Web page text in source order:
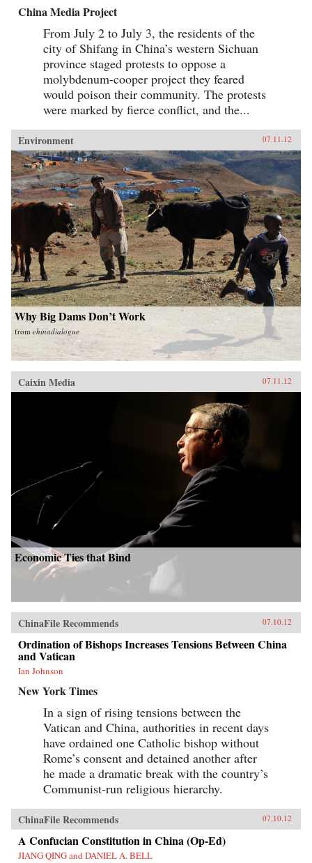
China Media Project
From July 2 to July 3, the residents of the
city of Shifang in China’s western Sichuan
province staged protests to oppose a
molybdenum-cooper project they feared
would poison their community. The protests
were marked by fierce conflict, and the...
Environment 07.11.12
Why Big Dams Don’t Work
from chinadialogue
Caixin Media 07.11.12
Economic Ties that Bind
ChinaFile Recommends 07.10.12
Ordination of Bishops Increases Tensions Between China
and Vatican
Ian Johnson
New York Times
In a sign of rising tensions between the
Vatican and China, authorities in recent days
have ordained one Catholic bishop without
Rome’s consent and detained another after
he made a dramatic break with the country’s
Communist-run religious hierarchy.
ChinaFile Recommends 07.10.12
A Confucian Constitution in China (Op-Ed)
JIANG QING and DANIEL A. BELL